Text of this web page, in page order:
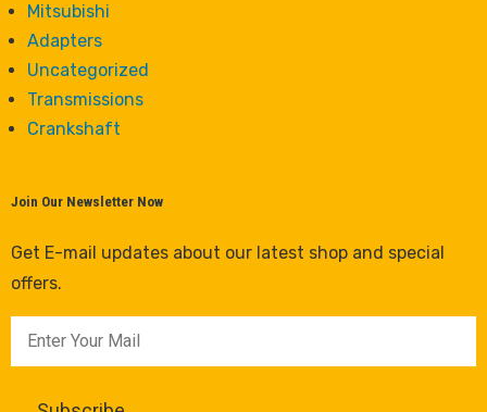
Mitsubishi
Adapters
Uncategorized
Transmissions
Crankshaft
Join Our Newsletter Now
Get E-mail updates about our latest shop and special
offers.